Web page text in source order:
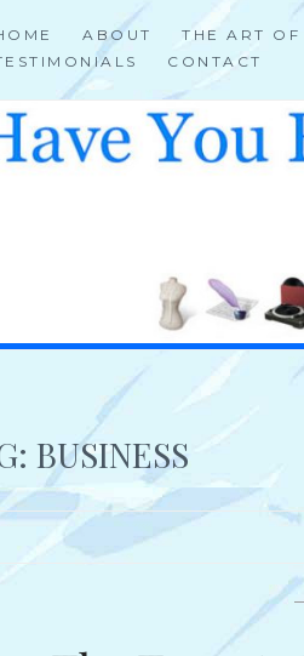
ABOUT THE ART
CONTACT
BUSINESS